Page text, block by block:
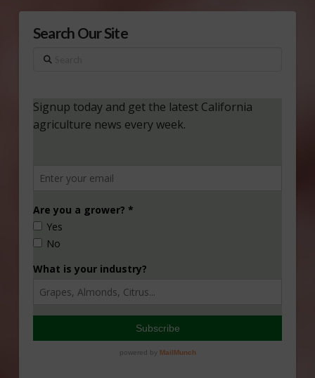
Search Our Site
Search